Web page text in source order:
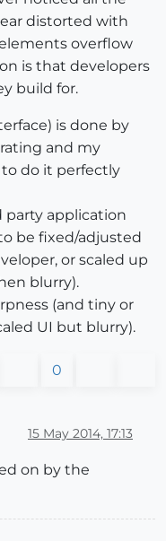
distorted with
overflow
is that developers
build for.
is done by
and my
do it perfectly
party application
be fixed/adjusted
or scaled up
blurry).
(and tiny or
UI but blurry).
0
15 May 2014, 17:13
on by the